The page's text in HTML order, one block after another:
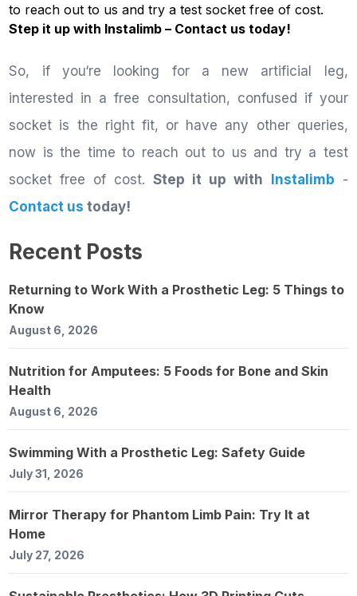
to reach out to us and try a test socket free of cost.
Step it up with Instalimb – Contact us today!
So, if you‘re looking for a new artificial leg,
interested in a free consultation, confused if your
socket is the right fit, or have any other queries,
now is the time to reach out to us and try a test
socket free of cost. Step it up with Instalimb -
Contact us today!
Recent Posts
Returning to Work With a Prosthetic Leg: 5 Things to
Know
August 6, 2026
Nutrition for Amputees: 5 Foods for Bone and Skin
Health
August 6, 2026
Swimming With a Prosthetic Leg: Safety Guide
July 31, 2026
Mirror Therapy for Phantom Limb Pain: Try It at
Home
July 27, 2026